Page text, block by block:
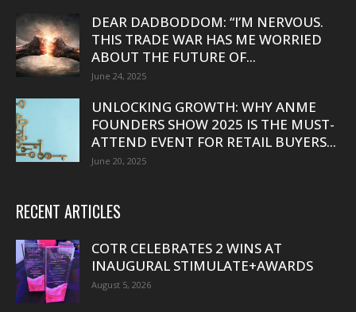
DEAR DADBODDOM: “I’M NERVOUS.
THIS TRADE WAR HAS ME WORRIED
ABOUT THE FUTURE OF...
June 24, 2025
UNLOCKING GROWTH: WHY ANME
FOUNDERS SHOW 2025 IS THE MUST-
ATTEND EVENT FOR RETAIL BUYERS...
June 20, 2025
RECENT ARTICLES
COTR CELEBRATES 2 WINS AT
INAUGURAL STIMULATE+AWARDS
August 5, 2026